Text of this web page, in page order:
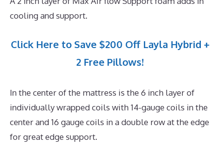
cooling and support.
Click Here to Save $200 Off Layla Hybrid +
2 Free Pillows!
In the center of the mattress is the 6 inch layer of
individually wrapped coils with 14-gauge coils in the
center and 16 gauge coils in a double row at the edge
for great edge support.